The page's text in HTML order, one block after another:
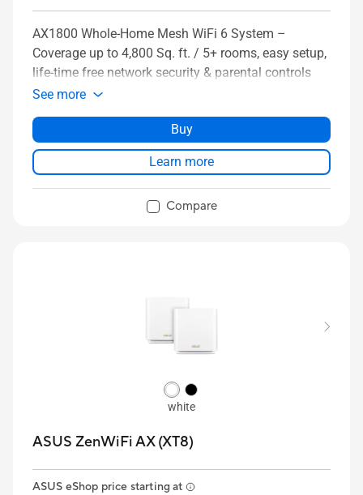
AX1800 Whole-Home Mesh WiFi 6 System –
Coverage up to 4,800 Sq. ft. / 5+ rooms, easy setup,
life-time free network security & parental controls
See more
Buy
Learn more
Compare
white
ASUS ZenWiFi AX (XT8)
ASUS eShop price starting at